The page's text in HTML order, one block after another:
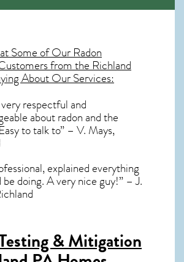
Some of OurRadon
from the Richland
About Our Services:
respectful and
about radon and the
to talk to” – V. Mays,
explained everything
be doing. A very nice guy!” – J.
& Mitigation